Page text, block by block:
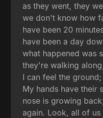
as they went, they
we don't know how
have been 20
have been a day
what happened was
they're walking
I can feel the
My hands have their
nose is growing
again. Look, all of